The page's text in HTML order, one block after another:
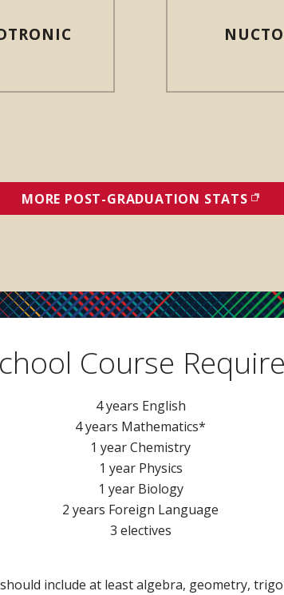
MORE POST-GRADUATION STATS
Course
4 years English
4 years Mathematics*
1 year Chemistry
1 year Physics
1 year Biology
2 years Foreign Language
3 electives
include at least algebra, geometry,